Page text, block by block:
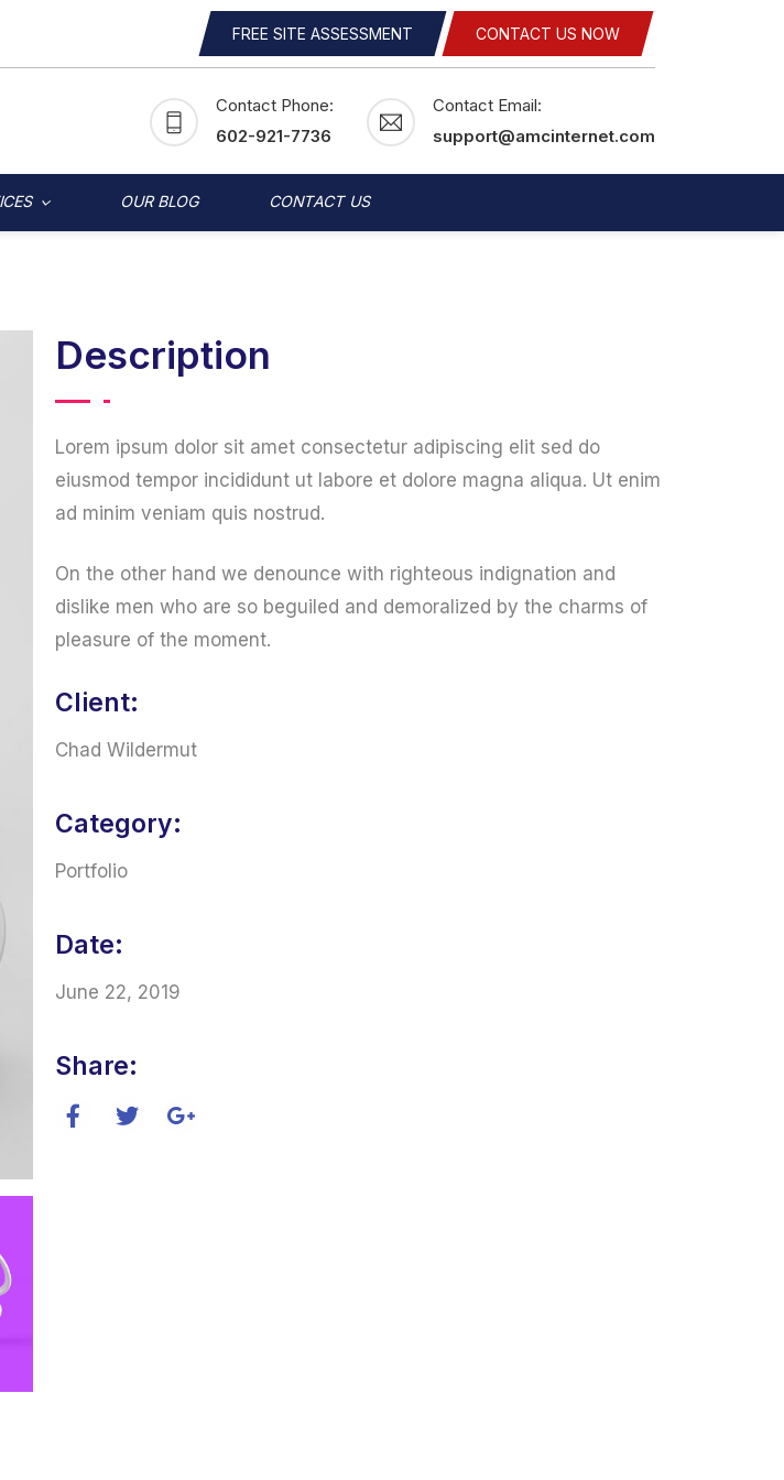
FREE SITE ASSESSMENT CONTACT US NOW
Contact Phone:
602-921-7736
Contact Email:
support@amcinternet.com
OUR BLOG CONTACT US
Description
Lorem ipsum dolor sit amet consectetur adipiscing elit sed do
eiusmod tempor incididunt ut labore et dolore magna aliqua. Ut enim
ad minim veniam quis nostrud.
On the other hand we denounce with righteous indignation and
dislike men who are so beguiled and demoralized by the charms of
pleasure of the moment.
Client:
Chad Wildermut
Category:
Portfolio
Date:
June 22, 2019
Share: